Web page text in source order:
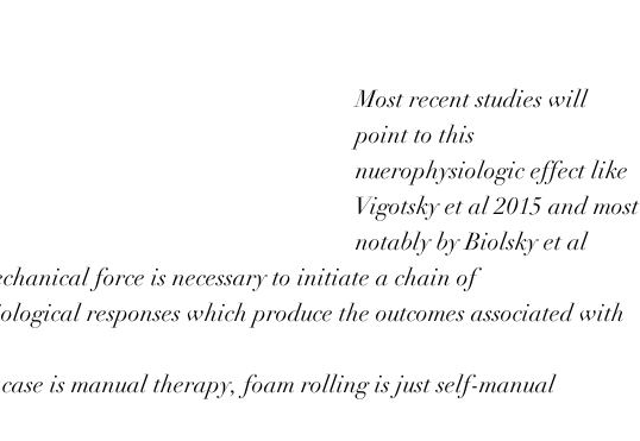
Most recent studies will
point to this
nuerophysiologic effect like
Vigotsky et al 2015 and most
notably by Biolsky et al
force is necessary to initiate a chain of
responses which produce the outcomes associated with
is manual therapy, foam rolling is just self-manual